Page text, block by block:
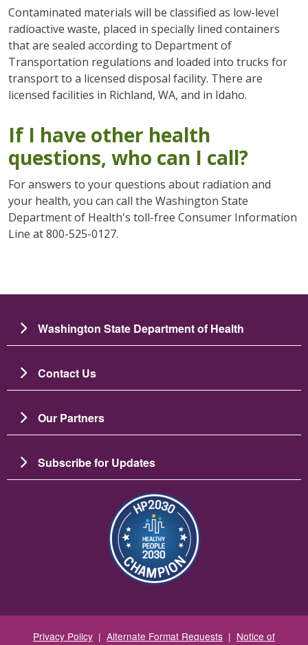
Contaminated materials will be classified as low-level
radioactive waste, placed in specially lined containers
that are sealed according to Department of
Transportation regulations and loaded into trucks for
transport to a licensed disposal facility. There are
licensed facilities in Richland, WA, and in Idaho.
If I have other health
questions, who can I call?
For answers to your questions about radiation and
your health, you can call the Washington State
Department of Health's toll-free Consumer Information
Line at 800-525-0127.
Washington State Department of Health
Contact Us
Our Partners
Subscribe for Updates
Зображення
Privacy Policy | Alternate Format Requests | Notice of